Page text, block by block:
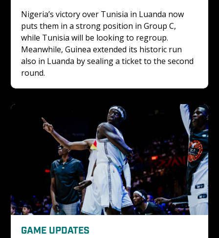
Nigeria’s victory over Tunisia in Luanda now
puts them in a strong position in Group C,
while Tunisia will be looking to regroup.
Meanwhile, Guinea extended its historic run
also in Luanda by sealing a ticket to the second
round.
GAME UPDATES